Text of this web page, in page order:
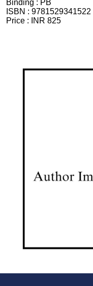
Binding : PB
ISBN : 9781529341522
Price :
INR 825